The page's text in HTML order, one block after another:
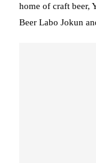
home of craft beer,
Beer Labo Jokun